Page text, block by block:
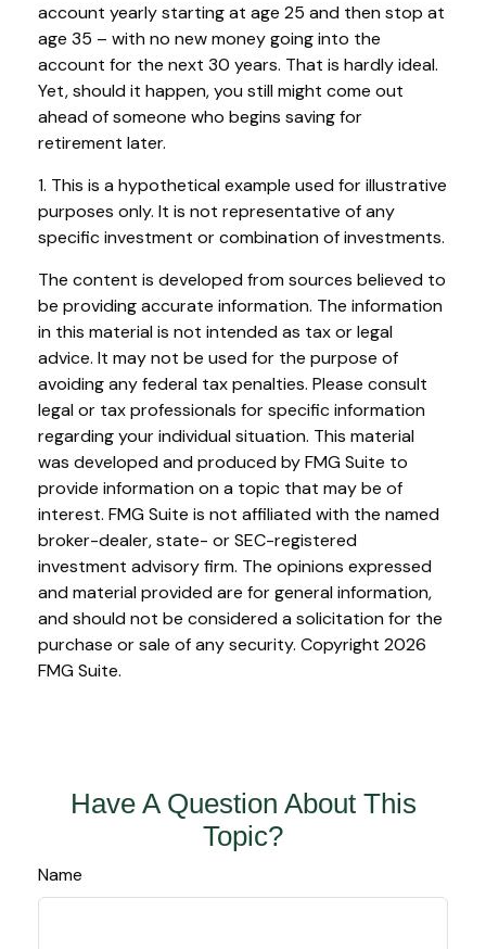
account yearly starting at age 25 and then stop at
age 35 – with no new money going into the
account for the next 30 years. That is hardly ideal.
Yet, should it happen, you still might come out
ahead of someone who begins saving for
retirement later.
1. This is a hypothetical example used for illustrative
purposes only. It is not representative of any
specific investment or combination of investments.
The content is developed from sources believed to
be providing accurate information. The information
in this material is not intended as tax or legal
advice. It may not be used for the purpose of
avoiding any federal tax penalties. Please consult
legal or tax professionals for specific information
regarding your individual situation. This material
was developed and produced by FMG Suite to
provide information on a topic that may be of
interest. FMG Suite is not affiliated with the named
broker-dealer, state- or SEC-registered
investment advisory firm. The opinions expressed
and material provided are for general information,
and should not be considered a solicitation for the
purchase or sale of any security. Copyright 2026
FMG Suite.
Have A Question About This
Topic?
Name